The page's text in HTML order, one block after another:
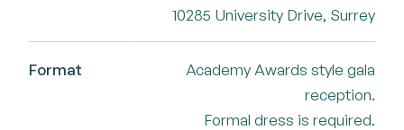
10285 University Drive, Surrey
Format
Academy Awards style gala
reception.
Formal dress is required.